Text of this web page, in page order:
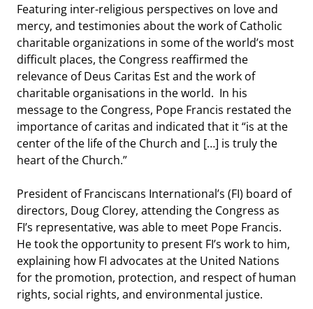
Featuring inter-religious perspectives on love and
mercy, and testimonies about the work of Catholic
charitable organizations in some of the world’s most
difficult places, the Congress reaffirmed the
relevance of Deus Caritas Est and the work of
charitable organisations in the world. In his
message to the Congress, Pope Francis restated the
importance of caritas and indicated that it “is at the
center of the life of the Church and […] is truly the
heart of the Church.”
President of Franciscans International’s (FI) board of
directors, Doug Clorey, attending the Congress as
FI’s representative, was able to meet Pope Francis.
He took the opportunity to present FI’s work to him,
explaining how FI advocates at the United Nations
for the promotion, protection, and respect of human
rights, social rights, and environmental justice.